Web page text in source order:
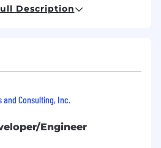
business stakeholders to
and maintain scalable web
front-end interfaces using
frameworks (e.g.,
Vue).
APIs and integrate with
Description
and Consulting, Inc.
Engineer